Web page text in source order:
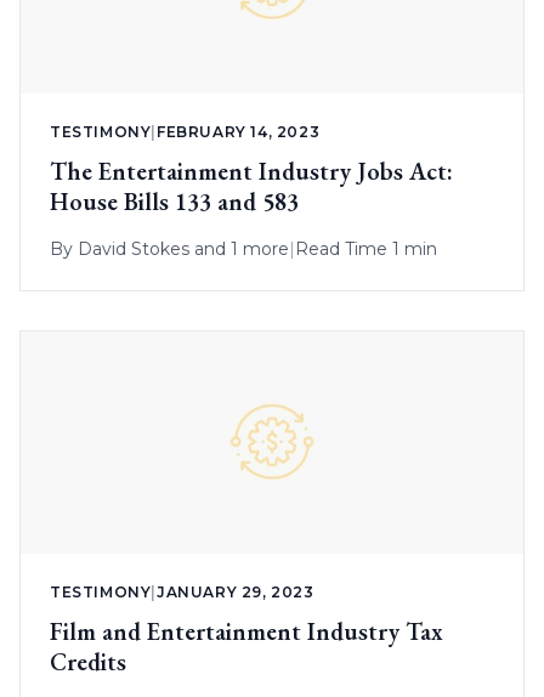
TESTIMONY FEBRUARY 14, 2023
The Entertainment Industry Jobs Act:
House Bills 133 and 583
By David Stokes and 1 more| Read Time 1 min
TESTIMONY |JANUARY 29, 2023
Film and Entertainment Industry Tax
Credits